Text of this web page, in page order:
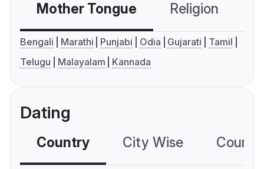
Mother Tongue Religion
Bengali Marathi Punjabi Odia Gujarati
Tamil
Telugu
Malayalam Kannada
Dating
Country City Wise